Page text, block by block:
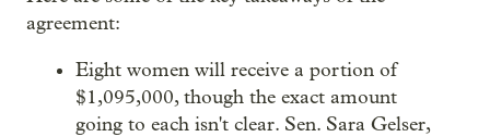
agreement:
Eight women will receive a portion of
$1,095,000, though the exact amount
going to each isn't clear. Sen. Sara Gelser,